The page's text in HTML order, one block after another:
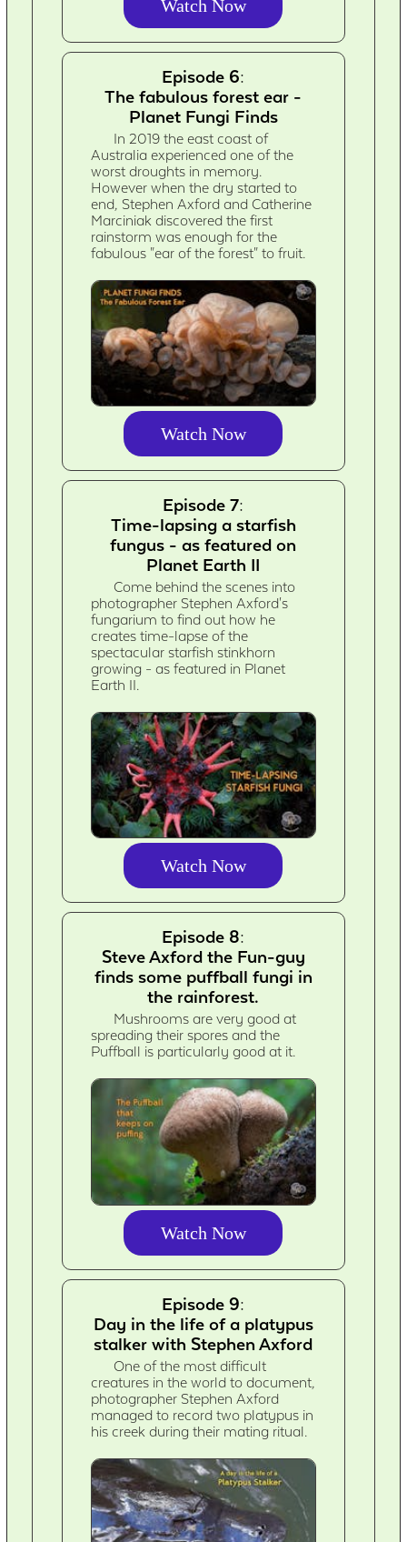
Watch Now
Episode 6:
The fabulous forest ear -
Planet Fungi Finds
In 2019 the east coast of
Australia experienced one of the
worst droughts in memory.
However when the dry started to
end, Stephen Axford and Catherine
Marciniak discovered the first
rainstorm was enough for the
fabulous "ear of the forest" to fruit.
Watch Now
Episode 7:
Time-lapsing a starfish
fungus - as featured on
Planet Earth II
Come behind the scenes into
photographer Stephen Axford's
fungarium to find out how he
creates time-lapse of the
spectacular starfish stinkhorn
growing - as featured in Planet
Earth II.
Watch Now
Episode 8:
Steve Axford the Fun-guy
finds some puffball fungi in
the rainforest.
Mushrooms are very good at
spreading their spores and the
Puffball is particularly good at it.
Watch Now
Episode 9:
Day in the life of a platypus
stalker with Stephen Axford
One of the most difficult
creatures in the world to document,
photographer Stephen Axford
managed to record two platypus in
his creek during their mating ritual.